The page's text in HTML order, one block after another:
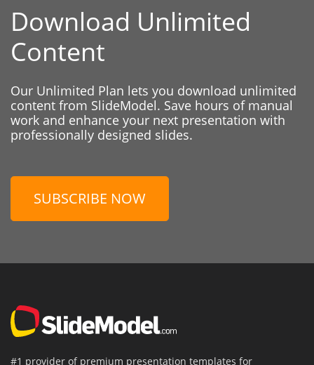
Download Unlimited
Content
Our Unlimited Plan lets you download unlimited
content from SlideModel. Save hours of manual
work and enhance your next presentation with
professionally designed slides.
SUBSCRIBE NOW
#1 provider of premium presentation templates for